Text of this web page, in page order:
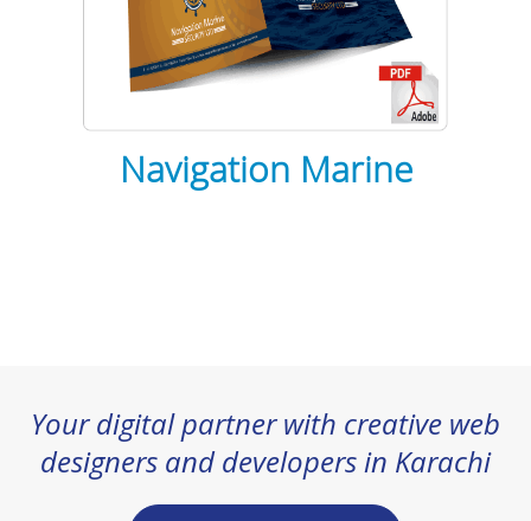
Navigation Marine
Your digital partner with creative web
designers and developers in Karachi